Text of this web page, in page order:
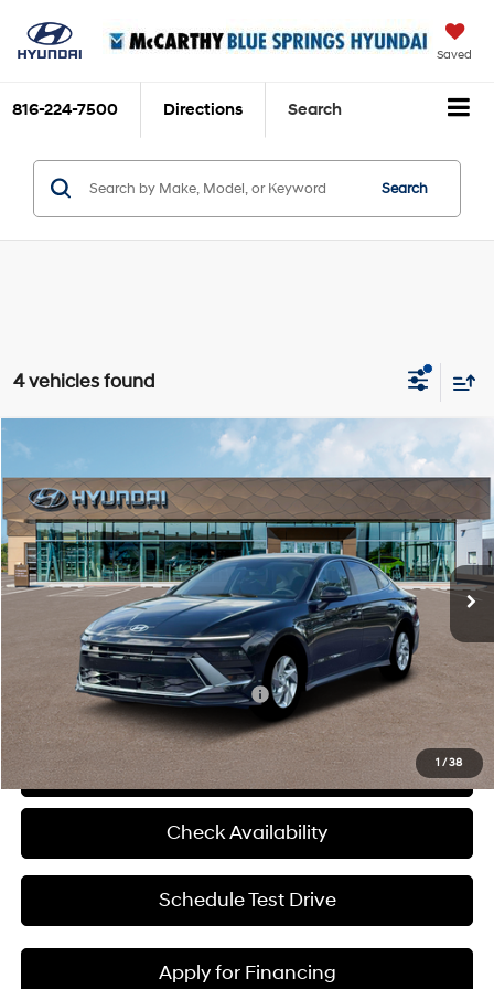
Saved
816-224-7500 Directions Search
Search
4 vehicles found
1 /38
2026 Hyundai Sonata SE
McCarthy Hyundai of Blue Springs
VIN:KMHL24JA2TA590685Stock:H60241
In Stock Ext. Int.
28/38 MPG 4 Cyl - 2.5 L
8-Speed Automatic
$30,175
MCCARTHY SALE PRICE
Less
MSRP:
$29,555
Admin Fee:
McCarthy Price:
$30,175
Add. Available Hyundai Incentives: -$9,400
Click To Call
Check Availability
Schedule Test Drive
Apply for Financing